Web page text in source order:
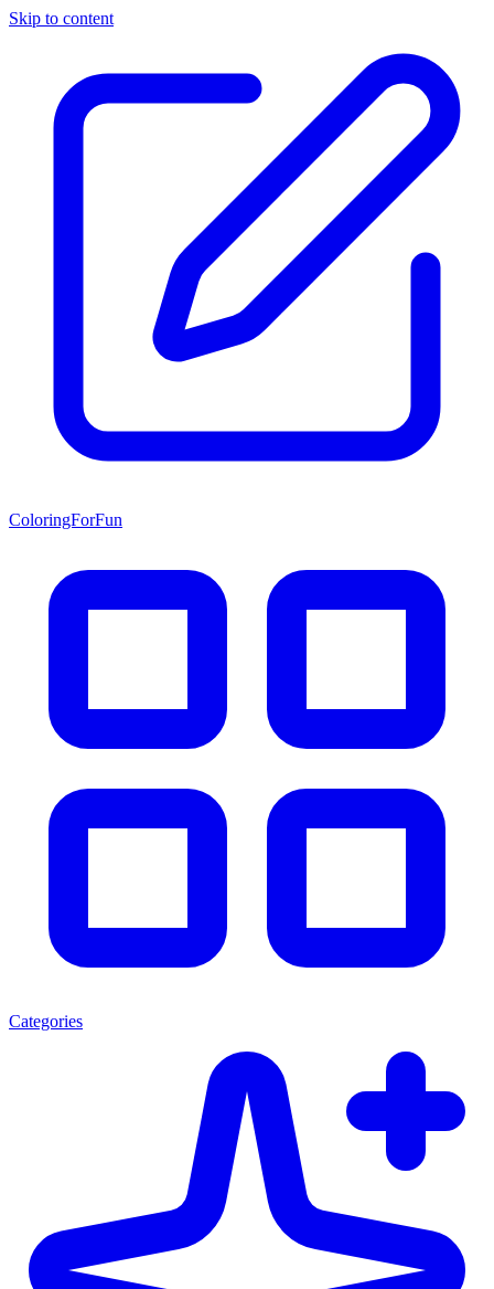
Skip to content
ColoringForFun
Categories